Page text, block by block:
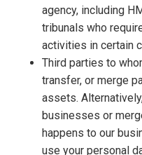
agency, including
tribunals who
activities in certain
Third parties to
transfer, or merge
assets.
businesses or
happens to our
use your personal